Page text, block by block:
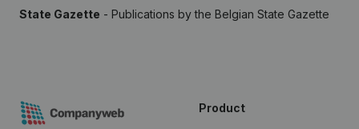
State Gazette - Publications by the Belgian State Gazette
Product